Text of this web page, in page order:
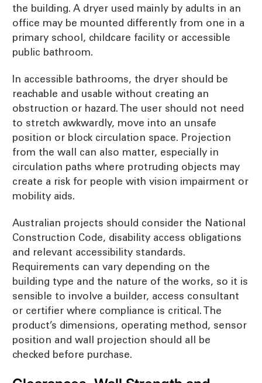
the building. A dryer used mainly by adults in an
office may be mounted differently from one in a
primary school, childcare facility or accessible
public bathroom.
In accessible bathrooms, the dryer should be
reachable and usable without creating an
obstruction or hazard. The user should not need
to stretch awkwardly, move into an unsafe
position or block circulation space. Projection
from the wall can also matter, especially in
circulation paths where protruding objects may
create a risk for people with vision impairment or
mobility aids.
Australian projects should consider the National
Construction Code, disability access obligations
and relevant accessibility standards.
Requirements can vary depending on the
building type and the nature of the works, so it is
sensible to involve a builder, access consultant
or certifier where compliance is critical. The
product’s dimensions, operating method, sensor
position and wall projection should all be
checked before purchase.